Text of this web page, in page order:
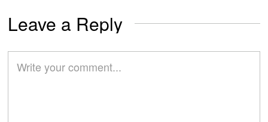
Leave a Reply